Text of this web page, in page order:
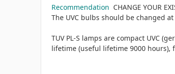
Recommendation CHANGE YOUR
The UVC bulbs should be changed
TUV PL-S lamps are compact UVC
lifetime (useful lifetime 9000 hours),